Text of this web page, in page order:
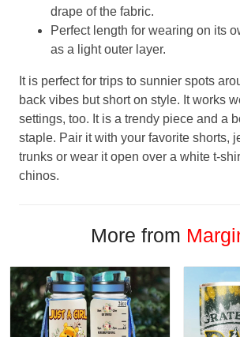
drape of the fabric.
Perfect length for wearing on its
as a light outer layer.
It is perfect for trips to sunnier spots
back vibes but short on style. It works
settings, too. It is a trendy piece and a
staple. Pair it with your favorite shorts,
trunks or wear it open over a white t-
chinos.
More from